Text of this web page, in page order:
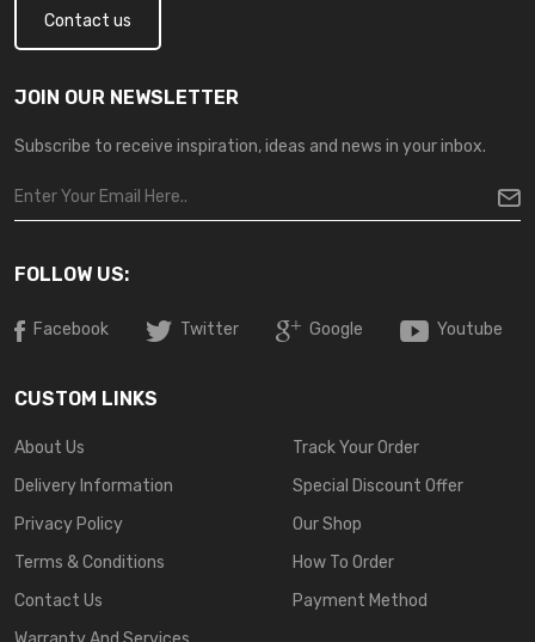
Contact us
JOIN OUR NEWSLETTER
Subscribe to receive inspiration, ideas and news in your inbox.
FOLLOW US:
Facebook Twitter Google Youtube
CUSTOM LINKS
About Us
Delivery Information
Privacy Policy
Terms & Conditions
Contact Us
Track Your Order
Special Discount Offer
Our Shop
How To Order
Payment Method